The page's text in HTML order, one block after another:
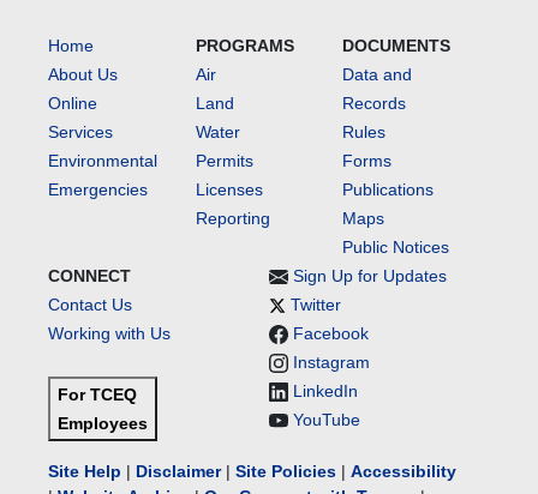
Home
About Us
Online
Services
Environmental
Emergencies
PROGRAMS
Air
Land
Water
Permits
Licenses
Reporting
DOCUMENTS
Data and
Records
Rules
Forms
Publications
Maps
Public Notices
CONNECT
Contact Us
Working with Us
For TCEQ
Employees
Sign Up for Updates
Twitter
Facebook
Instagram
LinkedIn
YouTube
Site Help | Disclaimer| Site Policies | Accessibility